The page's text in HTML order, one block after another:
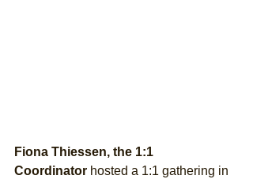
Fiona Thiessen, the 1:1
Coordinator hosted a 1:1 gathering in